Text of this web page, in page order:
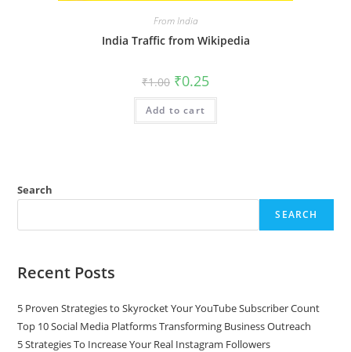
From India
India Traffic from Wikipedia
₹1.00 ₹0.25
Add to cart
Search
SEARCH
Recent Posts
5 Proven Strategies to Skyrocket Your YouTube Subscriber Count
Top 10 Social Media Platforms Transforming Business Outreach
5 Strategies To Increase Your Real Instagram Followers